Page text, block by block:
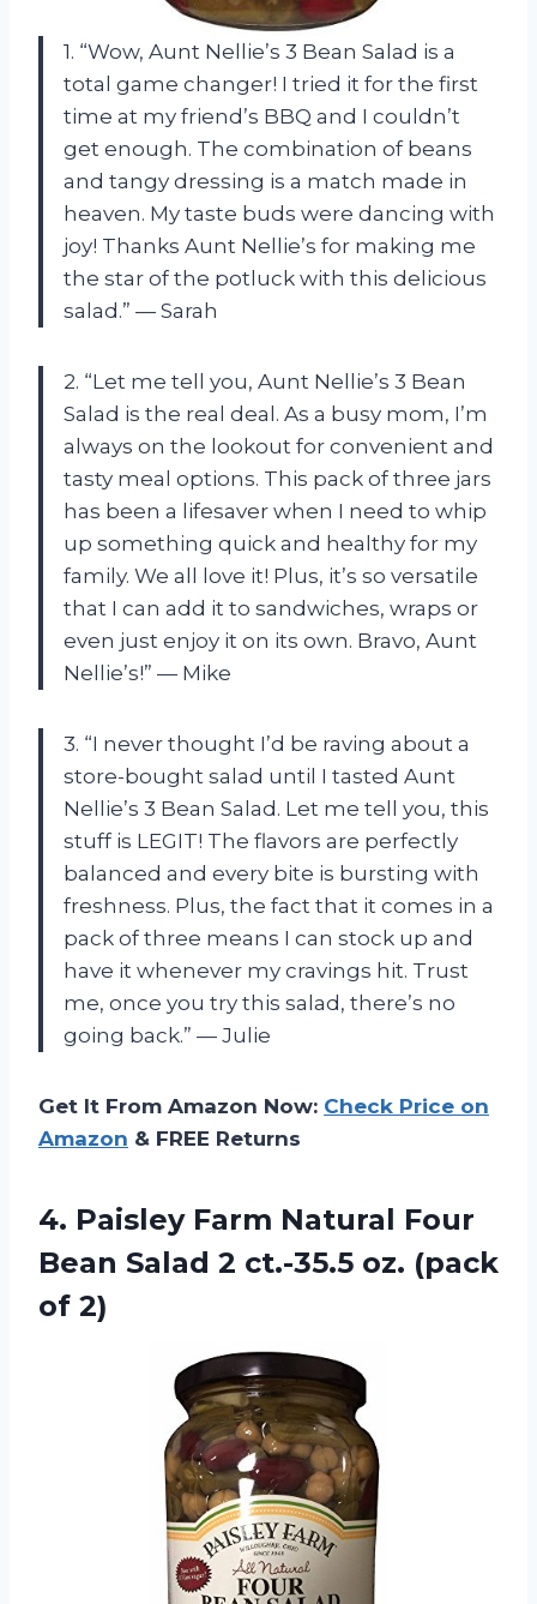
1. “Wow, Aunt Nellie’s 3 Bean Salad is a
total game changer! I tried it for the first
time at my friend’s BBQ and I couldn’t
get enough. The combination of beans
and tangy dressing is a match made in
heaven. My taste buds were dancing with
joy! Thanks Aunt Nellie’s for making me
the star of the potluck with this delicious
salad.” — Sarah
2. “Let me tell you, Aunt Nellie’s 3 Bean
Salad is the real deal. As a busy mom, I’m
always on the lookout for convenient and
tasty meal options. This pack of three jars
has been a lifesaver when I need to whip
up something quick and healthy for my
family. We all love it! Plus, it’s so versatile
that I can add it to sandwiches, wraps or
even just enjoy it on its own. Bravo, Aunt
Nellie’s!” — Mike
3. “I never thought I’d be raving about a
store-bought salad until I tasted Aunt
Nellie’s 3 Bean Salad. Let me tell you, this
stuff is LEGIT! The flavors are perfectly
balanced and every bite is bursting with
freshness. Plus, the fact that it comes in a
pack of three means I can stock up and
have it whenever my cravings hit. Trust
me, once you try this salad, there’s no
going back.” — Julie
Get It From Amazon Now: Check Price on
Amazon & FREE Returns
4. Paisley Farm Natural Four
Bean Salad 2 ct.-35.5 oz. (pack
of 2)